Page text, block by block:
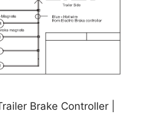
Brake Controller |